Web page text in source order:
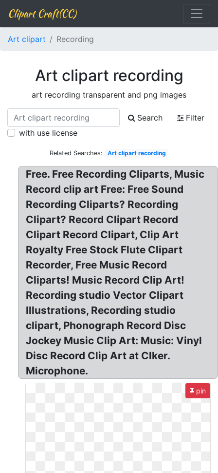
Clipart Craft(CC)
Art clipart Recording
Art clipart recording
art recording transparent and png images
Search
Filter
with use license
Related Searches: Art clipart recording
Free. Free Recording Cliparts, Music
Record clip art Free: Free Sound
Recording Cliparts? Recording
Clipart? Record Clipart Record
Clipart Record Clipart, Clip Art
Royalty Free Stock Flute Clipart
Recorder, Free Music Record
Cliparts! Music Record Clip Art!
Recording studio Vector Clipart
Illustrations, Recording studio
clipart, Phonograph Record Disc
Jockey Music Clip Art: Music: Vinyl
Disc Record Clip Art at Clker.
Microphone.
pin